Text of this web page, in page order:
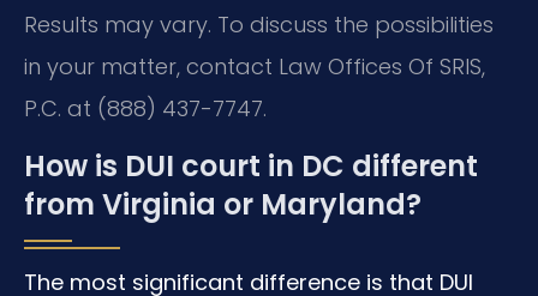
Results may vary. To discuss the possibilities
in your matter, contact Law Offices Of SRIS,
P.C. at (888) 437-7747.
How is DUI court in DC different
from Virginia or Maryland?
The most significant difference is that DUI